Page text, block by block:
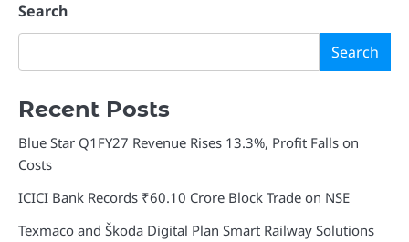
Search
Search
Recent Posts
Blue Star Q1FY27 Revenue Rises 13.3%, Profit Falls on
Costs
ICICI Bank Records ₹60.10 Crore Block Trade on NSE
Texmaco and Škoda Digital Plan Smart Railway Solutions